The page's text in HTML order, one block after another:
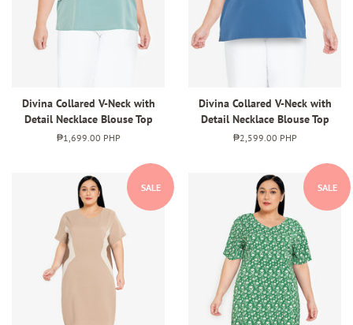
Divina Collared V-Neck with
Detail Necklace Blouse Top
Regular
₱1,699.00 PHP
Divina Collared V-Neck with
Detail Necklace Blouse Top
Regular
₱2,599.00 PHP
SALE SALE